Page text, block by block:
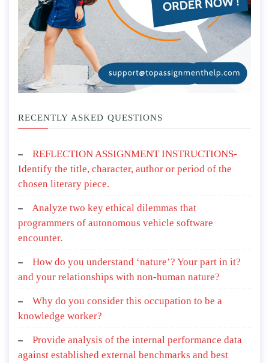
RECENTLY ASKED QUESTIONS
REFLECTION ASSIGNMENT INSTRUCTIONS-
Identify the title, character, author or period of the
chosen literary piece.
Analyze two key ethical dilemmas that
programmers of autonomous vehicle software
encounter.
How do you understand ‘nature’? Your part in it?
and your relationships with non-human nature?
Why do you consider this occupation to be a
knowledge worker?
Provide analysis of the internal performance data
against established external benchmarks and best